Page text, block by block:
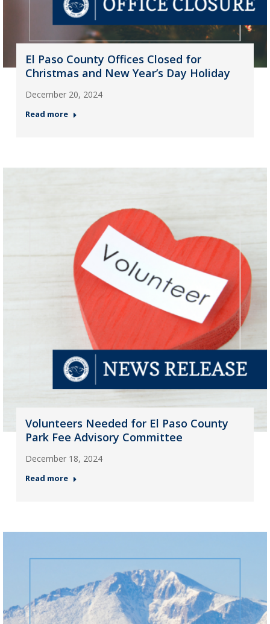
El Paso County Offices Closed for
Christmas and New Year’s Day Holiday
December 20, 2024
Read more
Volunteers Needed for El Paso County
Park Fee Advisory Committee
December 18, 2024
Read more